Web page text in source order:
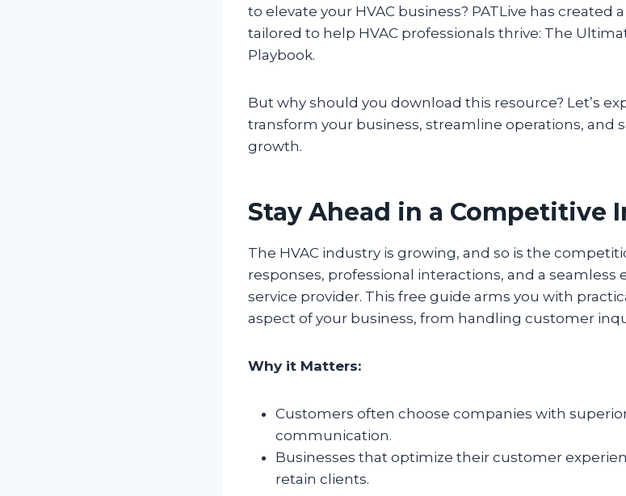
to elevate your HVAC business? PATLive has created
tailored to help HVAC professionals thrive: The
Playbook.
But why should you download this resource? Let’s
transform your business, streamline operations, and
growth.
Stay Ahead in a Competitive
The HVAC industry is growing, and so is the
responses, professional interactions, and a seamless
service provider. This free guide arms you with
aspect of your business, from handling customer
Why it Matters:
Customers often choose companies with
communication.
Businesses that optimize their customer
retain clients.